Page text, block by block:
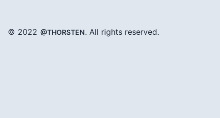
© 2022 @THORSTEN. All rights reserved.